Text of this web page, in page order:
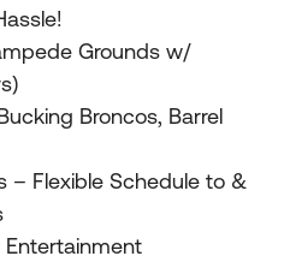
Grounds w/
Broncos, Barrel
– Flexible Schedule to &
Entertainment